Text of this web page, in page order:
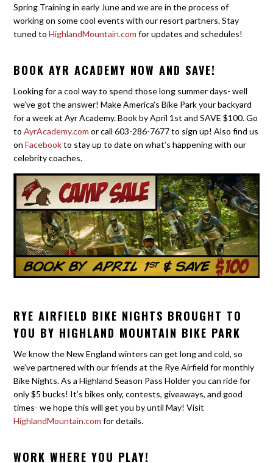
Spring Training in early June and we are in the process of
working on some cool events with our resort partners. Stay
tuned toHighlandMountain.com for updates and schedules!
BOOK AYR ACADEMY NOW AND SAVE!
Looking for a cool way to spend those long summer days- well
we’ve got the answer! Make America’s Bike Park your backyard
for a week at Ayr Academy. Book by April 1st and SAVE $100. Go
toAyrAcademy.com or call 603-286-7677 to sign up! Also find us
onFacebookto stay up to date on what’s happening with our
celebrity coaches.
RYE AIRFIELD BIKE NIGHTS BROUGHT TO
YOU BY HIGHLAND MOUNTAIN BIKE PARK
We know the New England winters can get long and cold, so
we’ve partnered with our friends at the Rye Airfield for monthly
Bike Nights. As a Highland Season Pass Holder you can ride for
only $5 bucks! It’s bikes only, contests, giveaways, and good
times- we hope this will get you by until May! Visit
HighlandMountain.com for details.
WORK WHERE YOU PLAY!